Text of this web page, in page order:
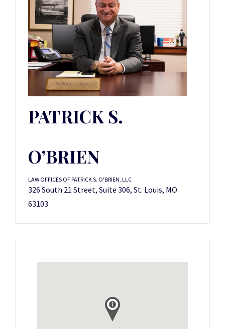
PATRICK S.
O’BRIEN
LAW OFFICES OF PATRICK S. O'BRIEN, LLC
326 South 21 Street, Suite 306, St. Louis, MO
63103